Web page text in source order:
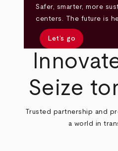
Safer, smarter, more
centers. The future is
Let’s go
Seize
Trusted partnership and
a world in